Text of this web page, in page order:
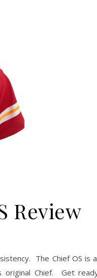
Review
The Chief OS is
original Chief. Get